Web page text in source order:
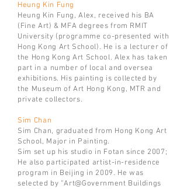
Heung Kin Fung
Heung Kin Fung, Alex, received his BA
(Fine Art) & MFA degrees from RMIT
University (programme co-presented with
Hong Kong Art School). He is a lecturer of
the Hong Kong Art School. Alex has taken
part in a number of local and oversea
exhibitions. His painting is collected by
the Museum of Art Hong Kong, MTR and
private collectors.
Sim Chan
Sim Chan, graduated from Hong Kong Art
School, Major in Painting.
Sim set up his studio in Fotan since 2007;
He also participated artist-in-residence
program in Beijing in 2009. He was
selected by “Art@Government Buildings